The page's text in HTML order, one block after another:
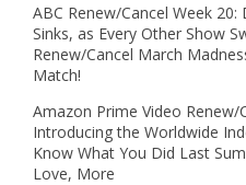
ABC Renew/Cancel Week
Sinks, as Every Other Show
Renew/Cancel March
Match!
Amazon Prime Video Renew/
Introducing the Worldwide
Know What You Did Last
Love, More